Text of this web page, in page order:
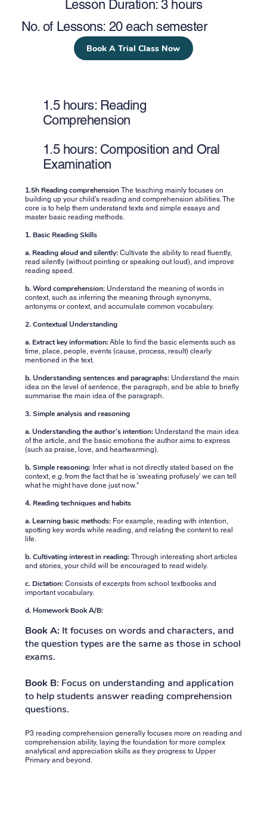
1.5 hours: Reading
Comprehension
1.5 hours: Composition and Oral
Examination
1.5h Reading comprehension The teaching mainly focuses on
building up your child’s reading and comprehension abilities. The
core is to help them understand texts and simple essays and
master basic reading methods.
1. Basic Reading Skills
a. Reading aloud and silently: Cultivate the ability to read fluently,
read silently (without pointing or speaking out loud), and improve
reading speed.
b. Word comprehension:Understand the meaning of words in
context, such as inferring the meaning through synonyms,
antonyms or context, and accumulate common vocabulary.
2. Contextual Understanding
a. Extract key information:Able to find the basic elements such as
time, place, people, events (cause, process, result) clearly
mentioned in the text.
b. Understanding sentences and paragraphs:Understand the main
idea on the level of sentence, the paragraph, and be able to briefly
summarise the main idea of ​​the paragraph.
3. Simple analysis and reasoning
a. Understanding the author’s intention:Understand the main idea
of the article, and the basic emotions the author aims to express
(such as praise, love, and heartwarming).
b. Simple reasoning:Infer what is not directly stated based on the
context, e.g. from the fact that he is ‘sweating profusely’ we can tell
what he might have done just now."
4. Reading techniques and habits
a. Learning basic methods: For example, reading with intention,
spotting key words while reading, and relating the content to real
life.
b. Cultivating interest in reading: Through interesting short articles
and stories, your child will be encouraged to read widely.
c. Dictation:Consists of excerpts from school textbooks and
important vocabulary.
d. Homework Book A/B:
Book A: It focuses on words and characters, and
the question types are the same as those in school
exams.
Book B: Focus on understanding and application
to help students answer reading comprehension
questions.
P3 reading comprehension generally focuses more on reading and
comprehension ability, laying the foundation for more complex
analytical and appreciation skills as they progress to Upper
Primary and beyond.
Lesson Duration: 3 hours
No. of Lessons: 20 each semester
Book A Trial Class Now